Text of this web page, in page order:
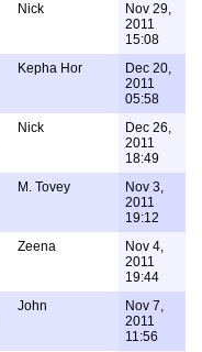
Nick
Nov 29,
2011
15:08
Kepha Hor
Dec 20,
2011
05:58
Nick
Dec 26,
2011
18:49
M. Tovey
Nov 3,
2011
19:12
Zeena
Nov 4,
2011
19:44
John
Nov 7,
2011
11:56